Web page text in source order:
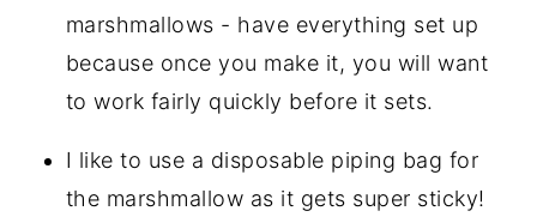
marshmallows - have everything set up
because once you make it, you will want
to work fairly quickly before it sets.
I like to use a disposable piping bag for
the marshmallow as it gets super sticky!